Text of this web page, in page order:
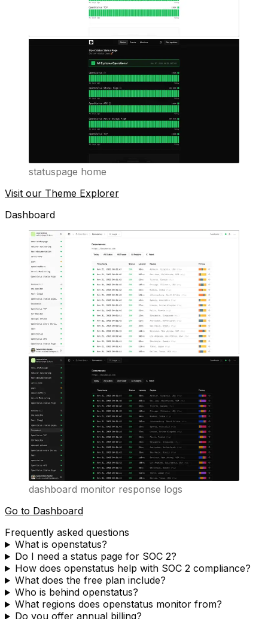
statuspage home
Visit our Theme Explorer
Dashboard
dashboard monitor response logs
Go to Dashboard
Frequently asked questions
What is openstatus?
Do I need a status page for SOC 2?
How does openstatus help with SOC 2 compliance?
What does the free plan include?
Who is behind openstatus?
What regions does openstatus monitor from?
Do you offer annual billing?